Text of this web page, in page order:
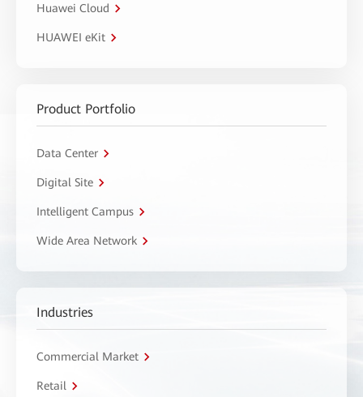
Huawei Cloud
HUAWEI eKit
Product Portfolio
Data Center
Digital Site
Intelligent Campus
Wide Area Network
Industries
Commercial Market
Retail